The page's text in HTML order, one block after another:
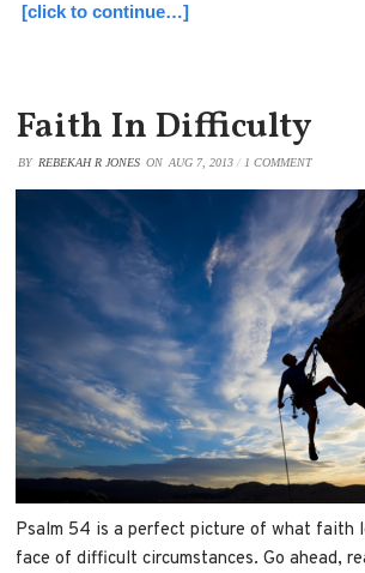
[click to continue…]
Faith In Difficulty
BY REBEKAH R JONES ON AUG 7, 2013 / 1 COMMENT
Psalm 54 is a perfect picture of what faith
face of difficult circumstances. Go ahead,